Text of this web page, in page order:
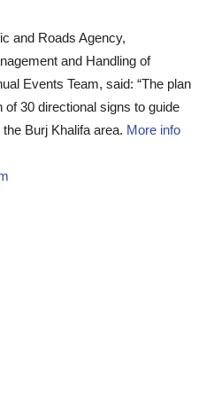
and Roads Agency,
and Handling of
Events Team, said: “The plan
30 directional signs to guide
Burj Khalifa area. More info